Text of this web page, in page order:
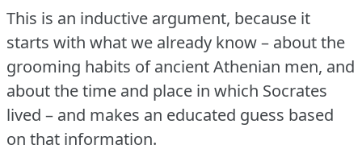
This is an inductive argument, because it
starts with what we already know – about the
grooming habits of ancient Athenian men, and
about the time and place in which Socrates
lived – and makes an educated guess based
on that information.